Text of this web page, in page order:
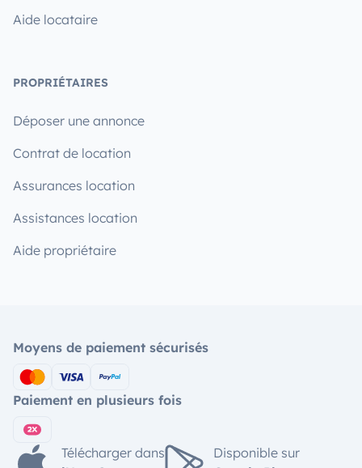
Aide locataire
PROPRIÉTAIRES
Déposer une annonce
Contrat de location
Assurances location
Assistances location
Aide propriétaire
Moyens de paiement sécurisés
Paiement en plusieurs fois
Télécharger dans
Disponible sur